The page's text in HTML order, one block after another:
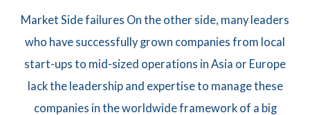
Market Side failures On the other side, many leaders
who have successfully grown companies from local
start-ups to mid-sized operations in Asia or Europe
lack the leadership and expertise to manage these
companies in the worldwide framework of a big